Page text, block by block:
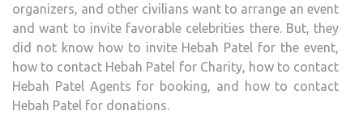
organizers, and other civilians want to arrange an event
and want to invite favorable celebrities there. But, they
did not know how to invite Hebah Patel for the event,
how to contact Hebah Patel for Charity, how to contact
Hebah Patel Agents for booking, and how to contact
Hebah Patel for donations.